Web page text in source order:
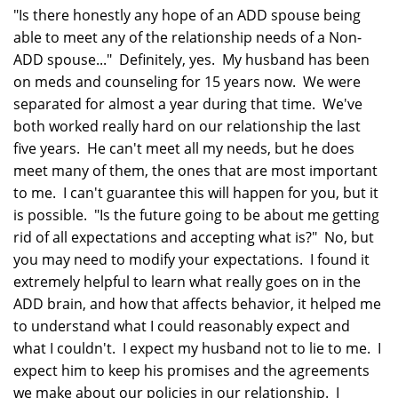
"Is there honestly any hope of an ADD spouse being
able to meet any of the relationship needs of a Non-
ADD spouse..." Definitely, yes. My husband has been
on meds and counseling for 15 years now. We were
separated for almost a year during that time. We've
both worked really hard on our relationship the last
five years. He can't meet all my needs, but he does
meet many of them, the ones that are most important
to me. I can't guarantee this will happen for you, but it
is possible. "Is the future going to be about me getting
rid of all expectations and accepting what is?" No, but
you may need to modify your expectations. I found it
extremely helpful to learn what really goes on in the
ADD brain, and how that affects behavior, it helped me
to understand what I could reasonably expect and
what I couldn't. I expect my husband not to lie to me. I
expect him to keep his promises and the agreements
we make about our policies in our relationship. I